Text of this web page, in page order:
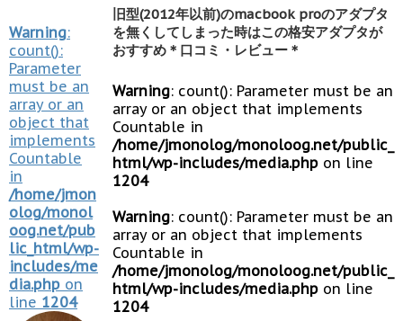
Warning:
count():
Parameter
must be an
array or an
object that
implements
Countable
in
/home/jmon
olog/monol
oog.net/pub
lic_html/wp-
includes/me
dia.php on
line 1204
旧型(2012年以前)のmacbook proのアダプタ
を無くしてしまった時はこの格安アダプタが
おすすめ＊口コミ・レビュー＊
Warning: count(): Parameter must be an
array or an object that implements
Countable in
/home/jmonolog/monoloog.net/public_
html/wp-includes/media.php on line
1204
Warning: count(): Parameter must be an
array or an object that implements
Countable in
/home/jmonolog/monoloog.net/public_
html/wp-includes/media.php on line
1204